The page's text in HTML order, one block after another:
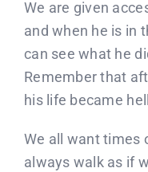
We are given
and when he is in
can see what he
Remember that
his life became
We all want times
always walk as if